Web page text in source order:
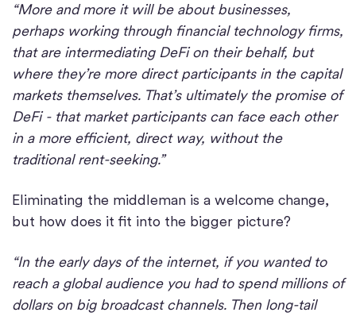
“More and more it will be about businesses,
perhaps working through financial technology firms,
that are intermediating DeFi on their behalf, but
where they’re more direct participants in the capital
markets themselves. That’s ultimately the promise of
DeFi - that market participants can face each other
in a more efficient, direct way, without the
traditional rent-seeking.”
Eliminating the middleman is a welcome change,
but how does it fit into the bigger picture?
“In the early days of the internet, if you wanted to
reach a global audience you had to spend millions of
dollars on big broadcast channels. Then long-tail